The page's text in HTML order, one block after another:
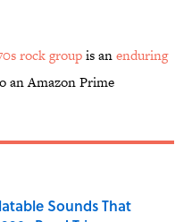
rock groupis anenduring
an Amazon Prime
Sounds That